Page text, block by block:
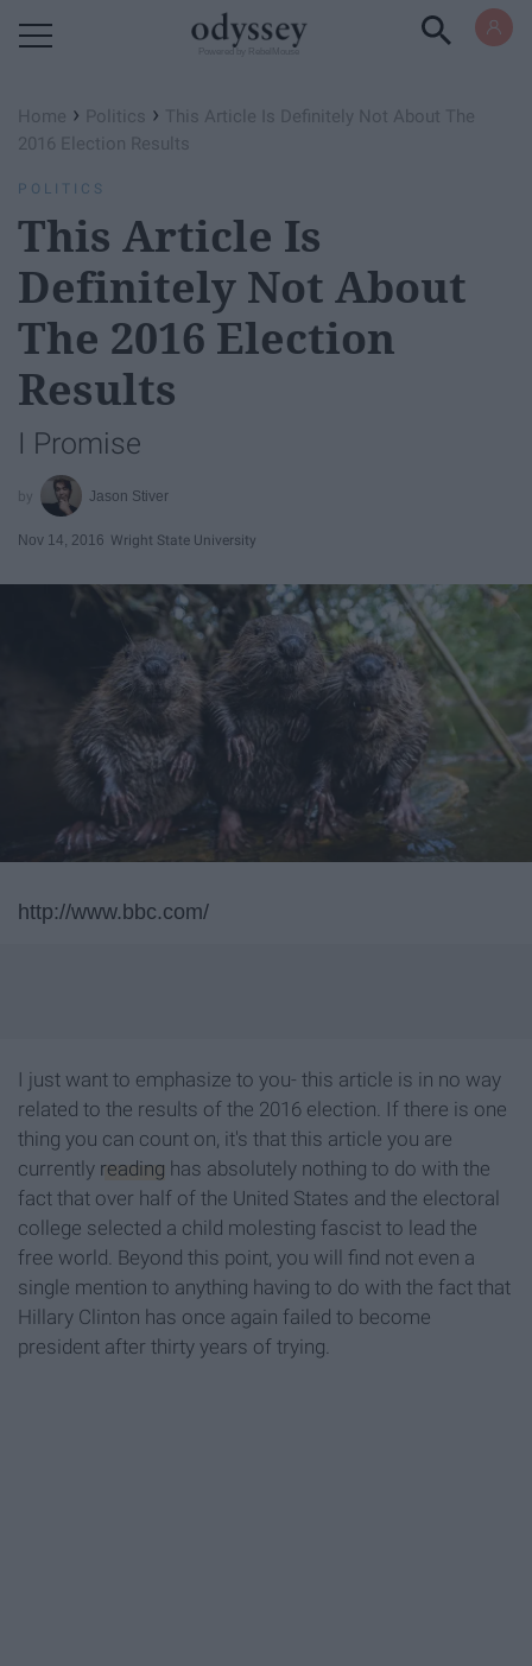
Home › Politics › This Article Is Definitely Not About The
2016 Election Results
POLITICS
This Article Is
Definitely Not About
The 2016 Election
Results
I Promise
Jason Stiver
Nov 14, 2016 Wright State University
http://www.bbc.com/
I just want to emphasize to you- this article is in no way
related to the results of the 2016 election. If there is one
thing you can count on, it's that this article you are
currently reading has absolutely nothing to do with the
fact that over half of the United States and the electoral
college selected a child molesting fascist to lead the
free world. Beyond this point, you will find not even a
single mention to anything having to do with the fact that
Hillary Clinton has once again failed to become
president after thirty years of trying.